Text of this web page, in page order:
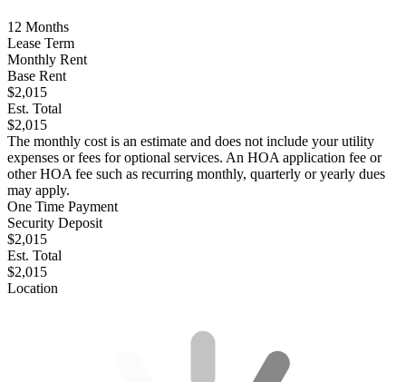
12 Months
Lease Term
Monthly Rent
Base Rent
$2,015
Est. Total
$2,015
The monthly cost is an estimate and does not include your utility
expenses or fees for optional services. An HOA application fee or
other HOA fee such as recurring monthly, quarterly or yearly dues
may apply.
One Time Payment
Security Deposit
$2,015
Est. Total
$2,015
Location